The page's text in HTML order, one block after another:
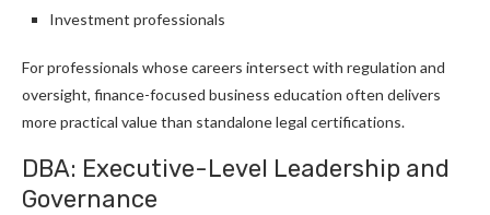
Investment professionals
For professionals whose careers intersect with regulation and
oversight, finance-focused business education often delivers
more practical value than standalone legal certifications.
DBA: Executive-Level Leadership and
Governance